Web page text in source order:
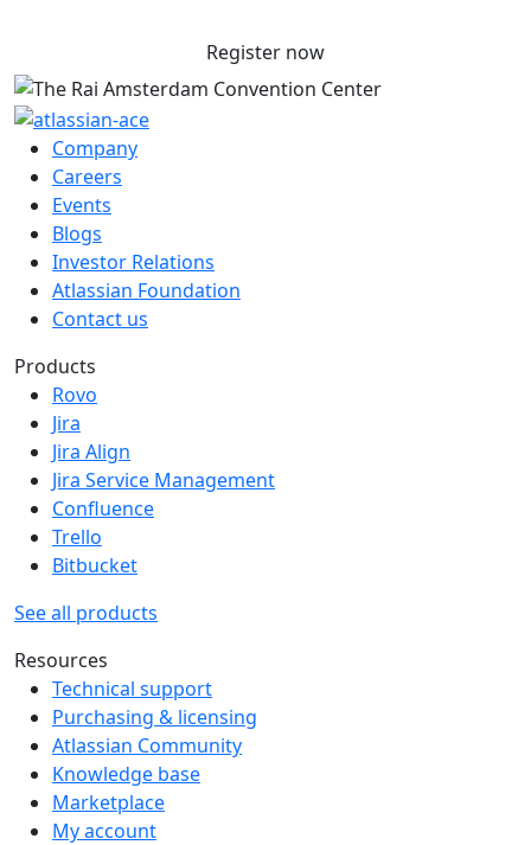
Register now
Company
Careers
Events
Blogs
Investor Relations
Atlassian Foundation
Contact us
Products
Rovo
Jira
Jira Align
Jira Service Management
Confluence
Trello
Bitbucket
See all products
Resources
Technical support
Purchasing & licensing
Atlassian Community
Knowledge base
Marketplace
My account